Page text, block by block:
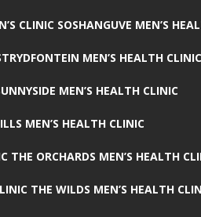
CLINIC SOSHANGUVE MEN’S
MEN’S HEALTH CLINIC
MEN’S HEALTH CLINIC
MEN’S HEALTH CLINIC
THE ORCHARDS MEN’S HEALTH
THE WILDS MEN’S HEALTH